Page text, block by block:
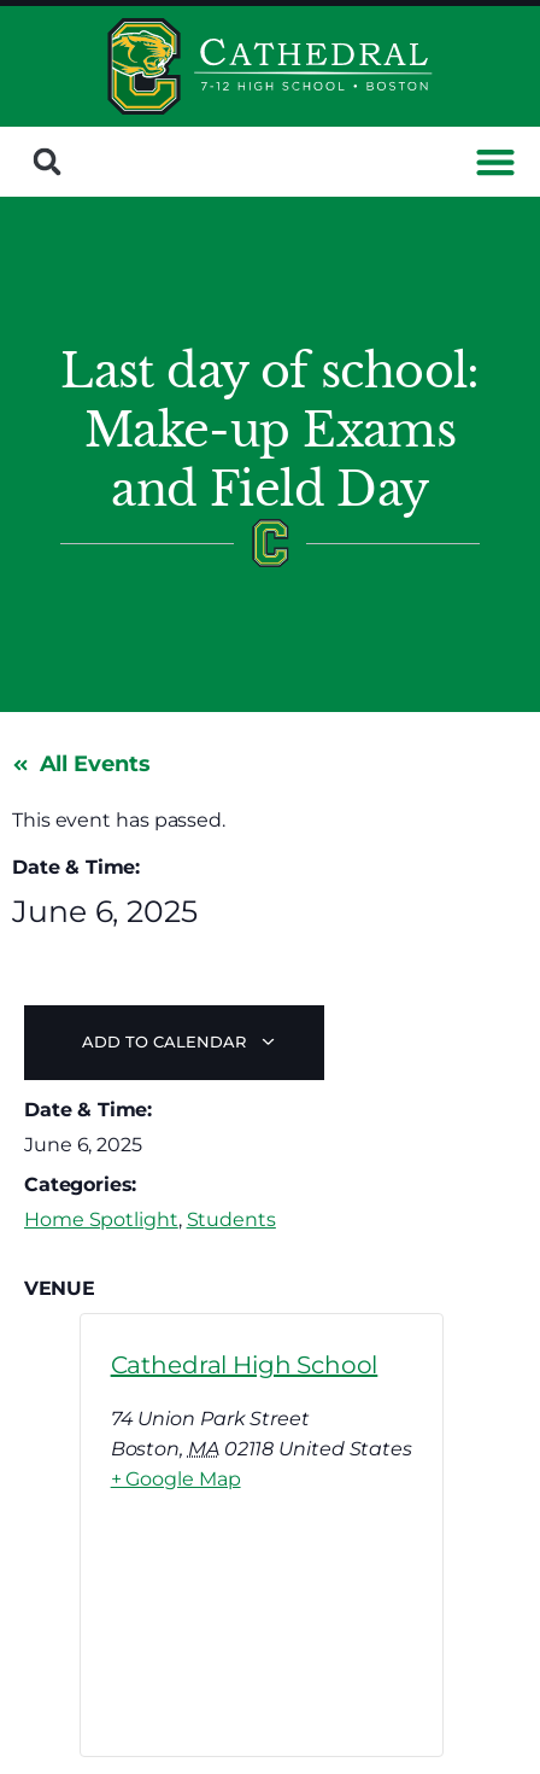
Last day of school:
Make-up Exams
and Field Day
All Events
This event has passed.
Date & Time:
June 6, 2025
ADD TO CALENDAR
Date & Time:
June 6, 2025
Categories:
Home Spotlight, Students
VENUE
Cathedral High School
74 Union Park Street
Boston, MA 02118 United States
+ Google Map